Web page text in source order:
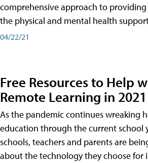
comprehensive approach to
the physical and mental health
04/22/21
Free Resources to Help
Remote Learning in 2021
As the pandemic continues wreaking
education through the current school
schools, teachers and parents are
about the technology they choose for